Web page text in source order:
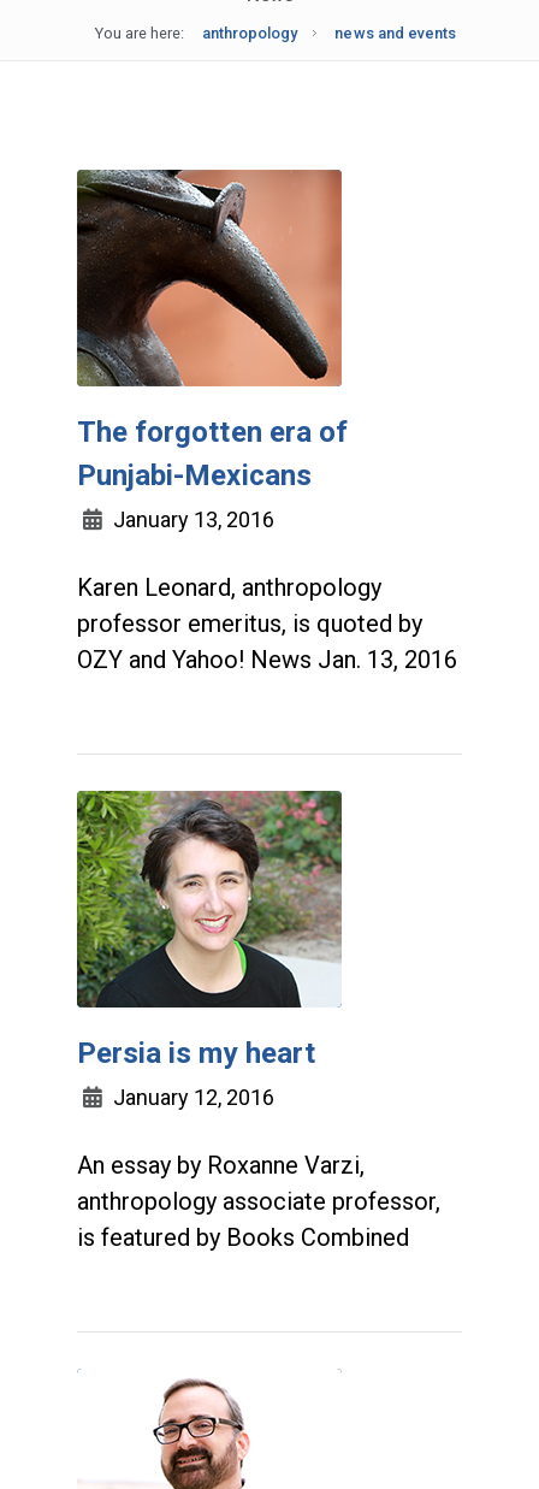
You are here: anthropology news and events
The forgotten era of
Punjabi-Mexicans
January 13, 2016
Karen Leonard, anthropology
professor emeritus, is quoted by
OZY and Yahoo! News Jan. 13, 2016
Persia is my heart
January 12, 2016
An essay by Roxanne Varzi,
anthropology associate professor,
is featured by Books Combined